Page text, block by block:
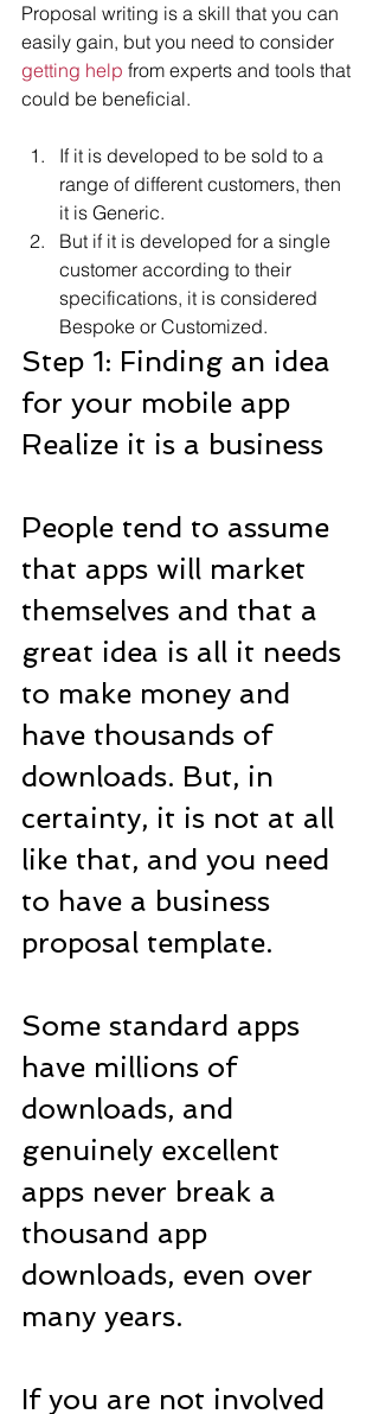
Proposal writing is a skill that you can
easily gain, but you need to consider
getting help from experts and tools that
could be beneficial.
If it is developed to be sold to a
range of different customers, then
it is Generic.
But if it is developed for a single
customer according to their
specifications, it is considered
Bespoke or Customized.
Step 1: Finding an idea
for your mobile app
Realize it is a business
People tend to assume
that apps will market
themselves and that a
great idea is all it needs
to make money and
have thousands of
downloads. But, in
certainty, it is not at all
like that, and you need
to have a business
proposal template.
Some standard apps
have millions of
downloads, and
genuinely excellent
apps never break a
thousand app
downloads, even over
many years.
If you are not involved